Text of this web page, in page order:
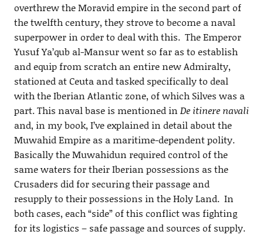
overthrew the Moravid empire in the second part of
the twelfth century, they strove to become a naval
superpower in order to deal with this. The Emperor
Yusuf Ya’qub al-Mansur went so far as to establish
and equip from scratch an entire new Admiralty,
stationed at Ceuta and tasked specifically to deal
with the Iberian Atlantic zone, of which Silves was a
part. This naval base is mentioned in De itinere navali
and, in my book, I’ve explained in detail about the
Muwahid Empire as a maritime-dependent polity.
Basically the Muwahidun required control of the
same waters for their Iberian possessions as the
Crusaders did for securing their passage and
resupply to their possessions in the Holy Land. In
both cases, each “side” of this conflict was fighting
for its logistics – safe passage and sources of supply.